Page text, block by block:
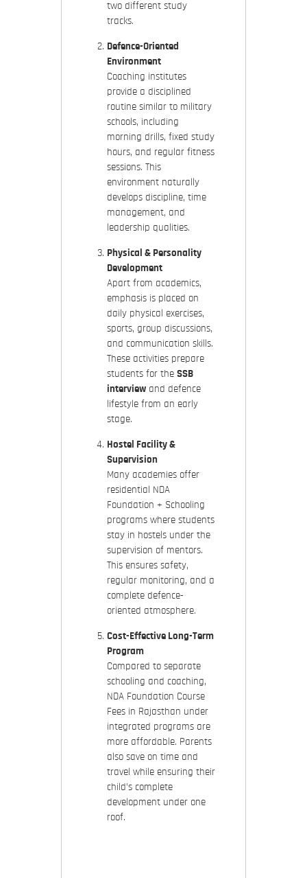
two different study
tracks.
Defence-Oriented
Environment
Coaching institutes
provide a disciplined
routine similar to military
schools, including
morning drills, fixed study
hours, and regular fitness
sessions. This
environment naturally
develops discipline, time
management, and
leadership qualities.
Physical & Personality
Development
Apart from academics,
emphasis is placed on
daily physical exercises,
sports, group discussions,
and communication skills.
These activities prepare
students for the SSB
interview and defence
lifestyle from an early
stage.
Hostel Facility &
Supervision
Many academies offer
residential NDA
Foundation + Schooling
programs where students
stay in hostels under the
supervision of mentors.
This ensures safety,
regular monitoring, and a
complete defence-
oriented atmosphere.
Cost-Effective Long-Term
Program
Compared to separate
schooling and coaching,
NDA Foundation Course
Fees in Rajasthan under
integrated programs are
more affordable. Parents
also save on time and
travel while ensuring their
child’s complete
development under one
roof.